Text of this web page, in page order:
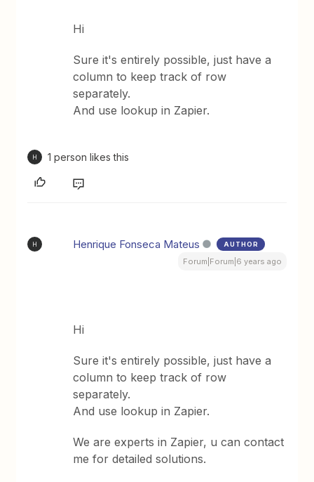
Hi
Sure it's entirely possible, just have a
column to keep track of row
separately.
And use lookup in Zapier.
H 1 person likes this
H Henrique Fonseca Mateus AUTHOR
Forum|Forum|6 years ago
Hi
Sure it's entirely possible, just have a
column to keep track of row
separately.
And use lookup in Zapier.
We are experts in Zapier, u can contact
me for detailed solutions.